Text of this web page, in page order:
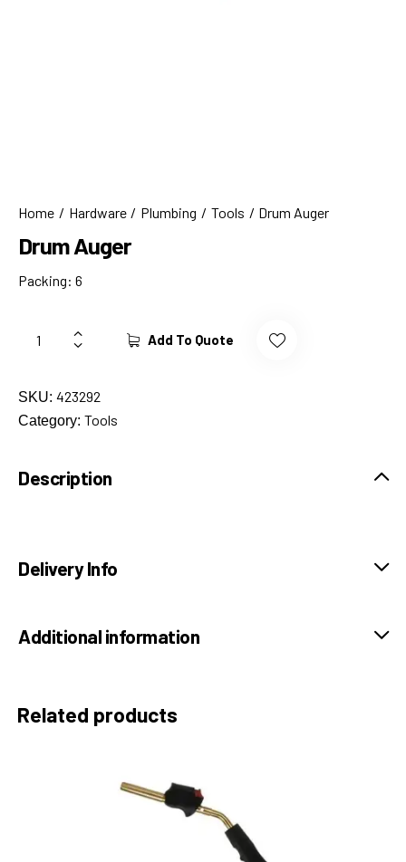
Home Hardware Plumbing Tools Drum Auger
Drum Auger
Packing: 6
Add To Quote
SKU: 423292
Category: Tools
Description
Delivery Info
Additional information
Related products